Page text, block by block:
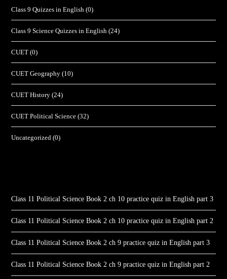
Class 9 Quizzes in English (0)
Class 9 Science Quizzes in English (24)
CUET (0)
CUET Geography (10)
CUET History (24)
CUET Political Science (32)
Uncategorized (0)
Class 11 Political Science Book 2 ch 10 practice quiz in English part 3
Class 11 Political Science Book 2 ch 10 practice quiz in English part 2
Class 11 Political Science Book 2 ch 9 practice quiz in English part 3
Class 11 Political Science Book 2 ch 9 practice quiz in English part 2